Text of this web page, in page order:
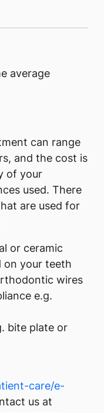
average
can range
and the cost is
of your
used. There
are used for
or ceramic
on your teeth
wires
e.g.
bite plate or
care/e-
us at